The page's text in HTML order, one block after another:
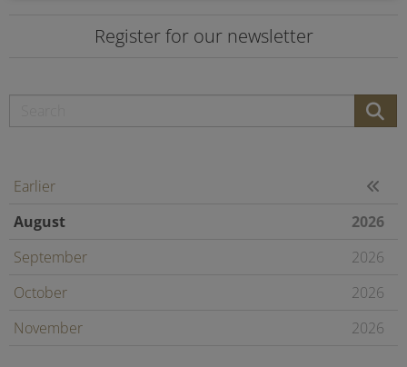
Register for our newsletter
Earlier
August
2026
September
2026
October
2026
November
2026